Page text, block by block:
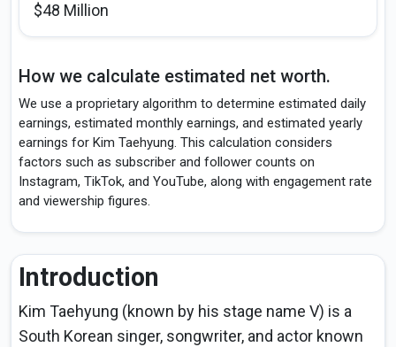
$48 Million
How we calculate estimated net worth.
We use a proprietary algorithm to determine estimated daily
earnings, estimated monthly earnings, and estimated yearly
earnings for Kim Taehyung. This calculation considers
factors such as subscriber and follower counts on
Instagram, TikTok, and YouTube, along with engagement rate
and viewership figures.
Introduction
Kim Taehyung (known by his stage name V) is a
South Korean singer, songwriter, and actor known